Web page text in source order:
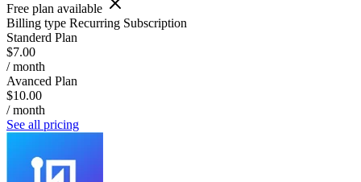
Free plan available
Billing type Recurring Subscription
Standerd Plan
$7.00
/ month
Avanced Plan
$10.00
/ month
See all pricing